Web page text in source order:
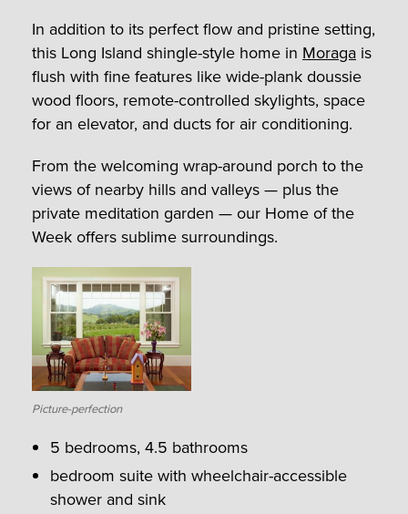
In addition to its perfect flow and pristine setting,
this Long Island shingle-style home in Moraga is
flush with fine features like wide-plank doussie
wood floors, remote-controlled skylights, space
for an elevator, and ducts for air conditioning.
From the welcoming wrap-around porch to the
views of nearby hills and valleys — plus the
private meditation garden — our Home of the
Week offers sublime surroundings.
Picture-perfection
5 bedrooms, 4.5 bathrooms
bedroom suite with wheelchair-accessible
shower and sink